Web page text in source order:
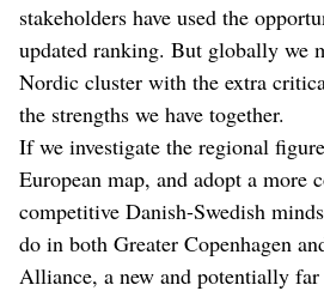
stakeholders have used the
updated ranking. But globally we
Nordic cluster with the extra
the strengths we have together.
If we investigate the regional
European map, and adopt a more
competitive Danish-Swedish
do in both Greater Copenhagen
Alliance, a new and potentially